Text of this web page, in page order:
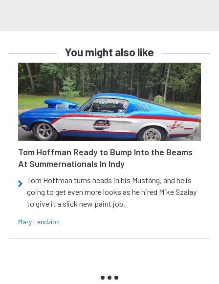
You might also like
Tom Hoffman Ready to Bump Into the Beams
At Summernationals In Indy
Tom Hoffman turns heads in his Mustang, and he is
going to get even more looks as he hired Mike Szalay
to give it a slick new paint job.
Mary Lendzion